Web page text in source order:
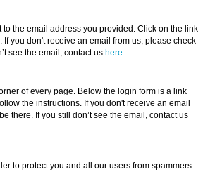
the email address you provided. Click on the link
you don't receive an email from us, please check
see the email, contact us here.
of every page. Below the login form is a link
the instructions. If you don't receive an email
there. If you still don’t see the email, contact us
to protect you and all our users from spammers